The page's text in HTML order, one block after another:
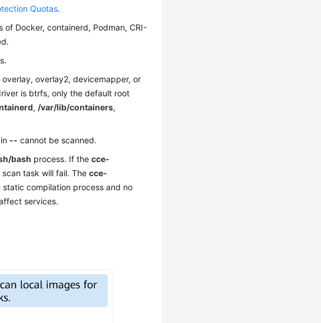
Quotas.
of Docker, containerd, Podman, CRI-
overlay2, devicemapper, or
is btrfs, only the default root
, /var/lib/containers,
-- cannot be scanned.
bash process. If thecce-
scan task will fail. Thecce-
compilation process and no
services.